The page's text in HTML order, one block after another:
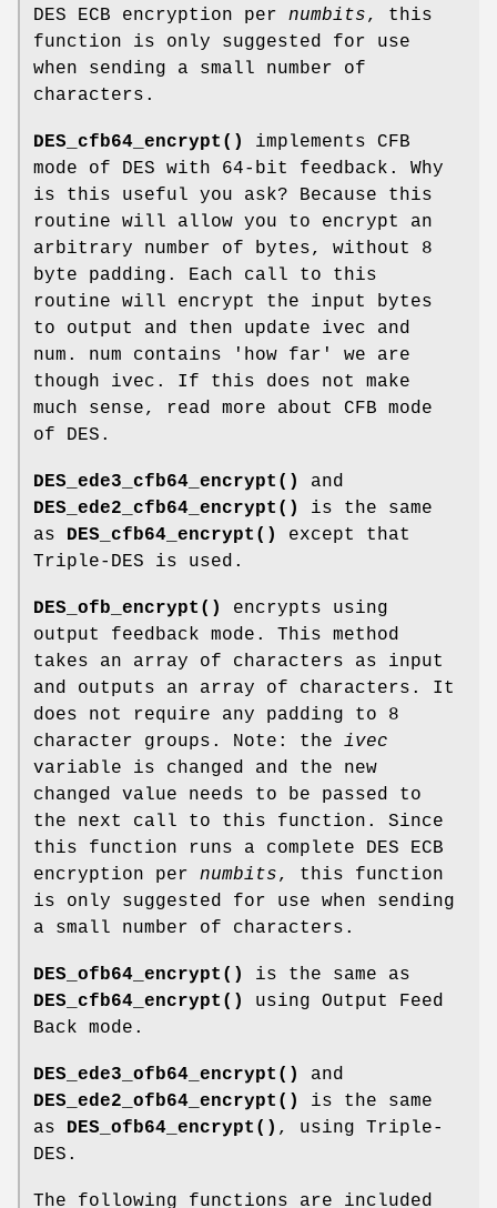
DES ECB encryption per numbits, this
function is only suggested for use
when sending a small number of
characters.
DES_cfb64_encrypt()
implements CFB
mode of DES with 64-bit feedback. Why
is this useful you ask? Because this
routine will allow you to encrypt an
arbitrary number of bytes, without 8
byte padding. Each call to this
routine will encrypt the input bytes
to output and then update ivec and
num. num contains 'how far' we are
though ivec. If this does not make
much sense, read more about CFB mode
of DES.
DES_ede3_cfb64_encrypt()
and
DES_ede2_cfb64_encrypt()
is the same
as DES_cfb64_encrypt()
except that
Triple-DES is used.
DES_ofb_encrypt()
encrypts using
output feedback mode. This method
takes an array of characters as input
and outputs an array of characters. It
does not require any padding to 8
character groups. Note: the ivec
variable is changed and the new
changed value needs to be passed to
the next call to this function. Since
this function runs a complete DES ECB
encryption per numbits, this function
is only suggested for use when sending
a small number of characters.
DES_ofb64_encrypt()
is the same as
DES_cfb64_encrypt()
using Output Feed
Back mode.
DES_ede3_ofb64_encrypt()
and
DES_ede2_ofb64_encrypt()
is the same
as DES_ofb64_encrypt() , using Triple-
DES.
The following functions are included